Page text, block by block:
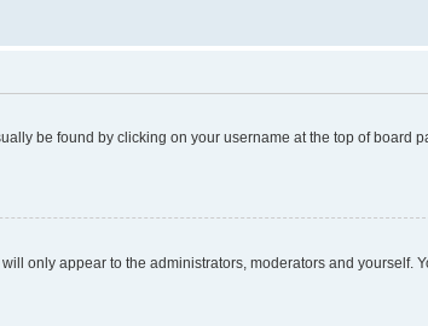
be found by clicking on your username at the top of board
only appear to the administrators, moderators and yourself.